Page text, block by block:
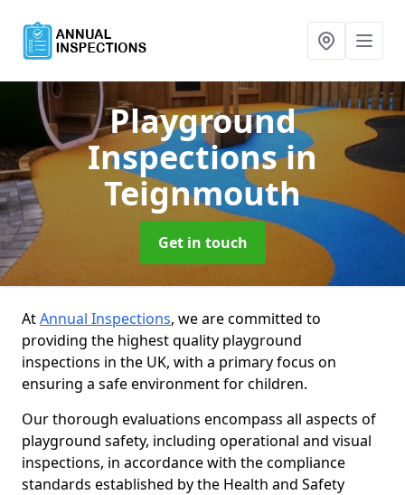
Playground
Inspectionsin
Teignmouth
Get in touch
AtAnnual Inspections, we are committed to
providing the highest quality playground
inspections in the UK, with a primary focus on
ensuring a safe environment for children.
Our thorough evaluations encompass all aspects of
playground safety, including operational and visual
inspections, in accordance with the compliance
standards established by the Health and Safety